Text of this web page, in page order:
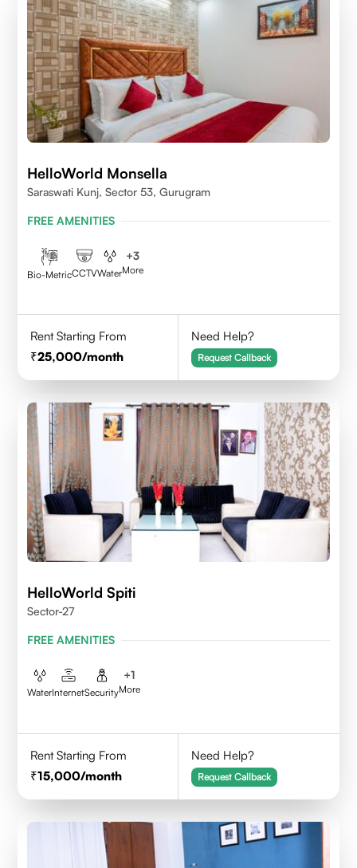
HelloWorld Monsella
Saraswati Kunj, Sector 53, Gurugram
FREE AMENITIES
Bio-MetricCCTVWater
+3
More
Rent Starting From
25,000/month
Need Help?
Request Callback
HelloWorld Spiti
Sector-27
FREE AMENITIES
WaterInternetSecurity
+1
More
Rent Starting From
15,000/month
Need Help?
Request Callback